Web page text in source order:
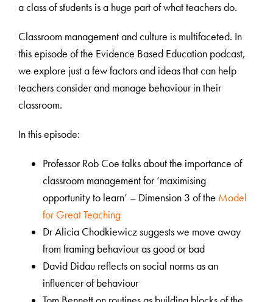
a class of students is a huge part of what teachers do.
Classroom management and culture is multifaceted. In
this episode of the Evidence Based Education podcast,
we explore just a few factors and ideas that can help
teachers consider and manage behaviour in their
classroom.
In this episode:
Professor Rob Coe talks about the importance of
classroom management for ‘maximising
opportunity to learn’ – Dimension 3 of the Model
for Great Teaching
Dr Alicia Chodkiewicz suggests we move away
from framing behaviour as good or bad
David Didau reflects on social norms as an
influencer of behaviour